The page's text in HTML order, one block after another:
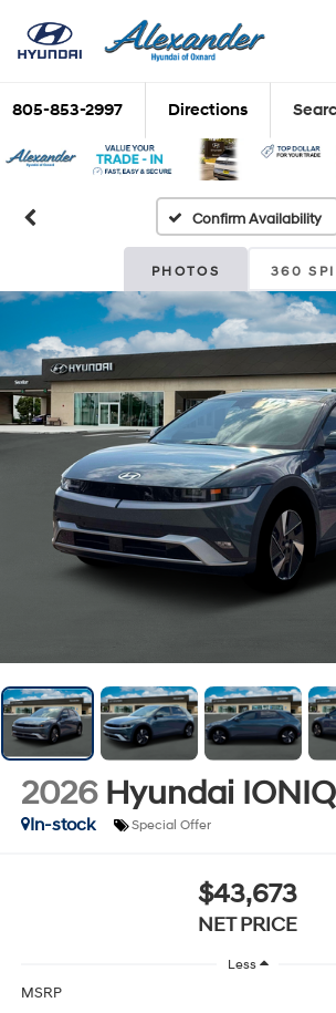
805-853-2997 Directions
Confirm Availability
PHOTOS 360
2026 Hyundai
In-stock
Special Offer
$43,673
NET PRICE
Less
MSRP